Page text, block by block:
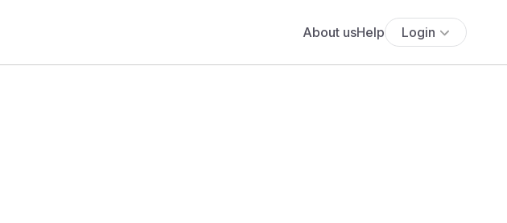
About usHelp Login